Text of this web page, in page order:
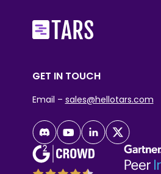
GET IN TOUCH
Email – sales@hellotars.com